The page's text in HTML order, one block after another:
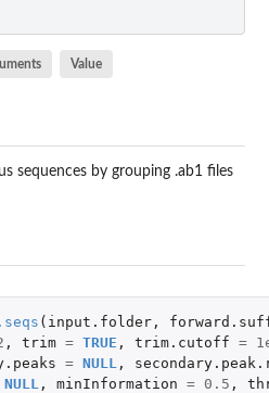
Value
sequences by grouping .ab1 files
( input.folder,
, trim = TRUE , trim.cutoff =
= NULL ,
NULL , minInformation = 0.5 ,